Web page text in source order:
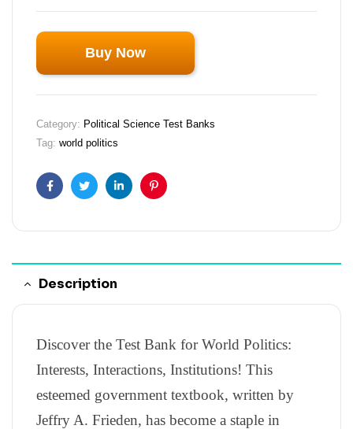
Buy Now
Category: Political Science Test Banks
Tag: world politics
FacebookTwitterLinkedinPinterest
Description
Discover the Test Bank for World Politics:
Interests, Interactions, Institutions! This
esteemed government textbook, written by
Jeffry A. Frieden, has become a staple in